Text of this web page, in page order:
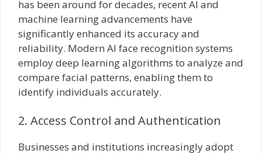
has been around for decades, recent AI and
machine learning advancements have
significantly enhanced its accuracy and
reliability. Modern AI face recognition systems
employ deep learning algorithms to analyze and
compare facial patterns, enabling them to
identify individuals accurately.
2. Access Control and Authentication
Businesses and institutions increasingly adopt